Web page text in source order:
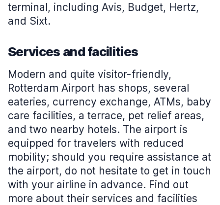
terminal, including Avis, Budget, Hertz,
and Sixt.
Services and facilities
Modern and quite visitor-friendly,
Rotterdam Airport has shops, several
eateries, currency exchange, ATMs, baby
care facilities, a terrace, pet relief areas,
and two nearby hotels. The airport is
equipped for travelers with reduced
mobility; should you require assistance at
the airport, do not hesitate to get in touch
with your airline in advance. Find out
more about their services and facilities